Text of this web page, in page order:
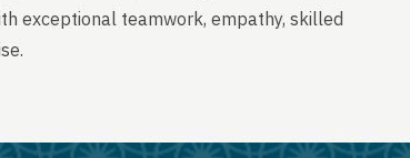
exceptional teamwork, empathy, skilled